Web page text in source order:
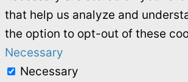
that help us analyze and
the option to opt-out of these
Necessary
Necessary